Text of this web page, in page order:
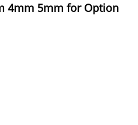
4mm 5mm for Option